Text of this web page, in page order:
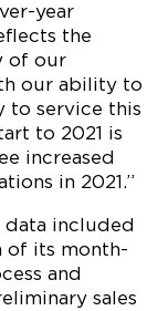
year
the
of our
our ability to
to service this
to 2021 is
increased
in 2021.”
data included
of its month-
and
sales